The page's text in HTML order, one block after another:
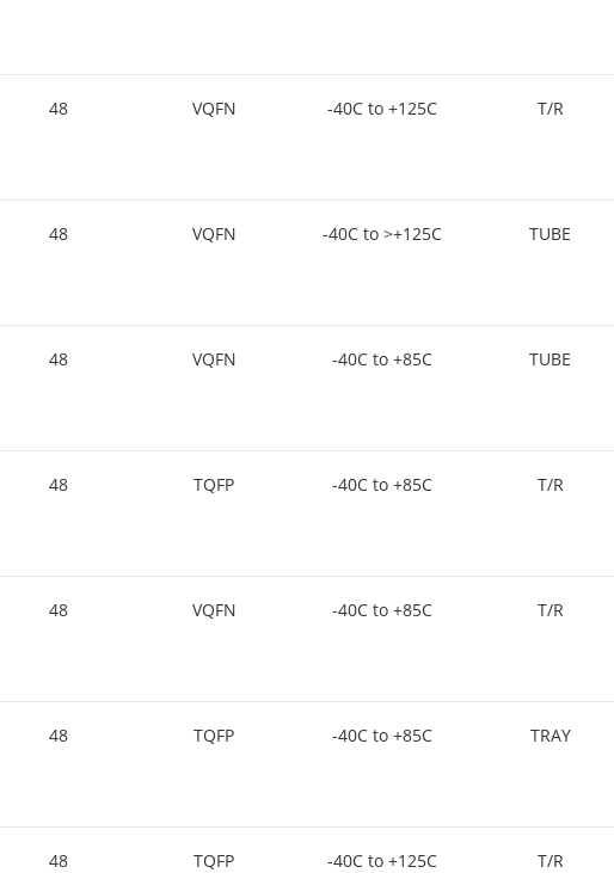
48 VQFN -40C to +125C T/R
48 VQFN -40C to >+125C TUBE
48 VQFN -40C to +85C TUBE
48 TQFP -40C to +85C T/R
48 VQFN -40C to +85C T/R
48 TQFP -40C to +85C TRAY
48 TQFP -40C to +125C T/R